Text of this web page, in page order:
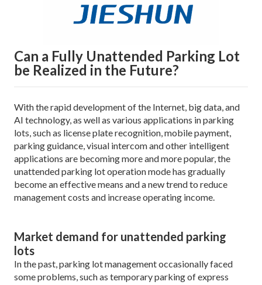
Can a Fully Unattended Parking Lot
be Realized in the Future?
With the rapid development of the Internet, big data, and
AI technology, as well as various applications in parking
lots, such as license plate recognition, mobile payment,
parking guidance, visual intercom and other intelligent
applications are becoming more and more popular, the
unattended parking lot operation mode has gradually
become an effective means and a new trend to reduce
management costs and increase operating income.
Market demand for unattended parking
lots
In the past, parking lot management occasionally faced
some problems, such as temporary parking of express